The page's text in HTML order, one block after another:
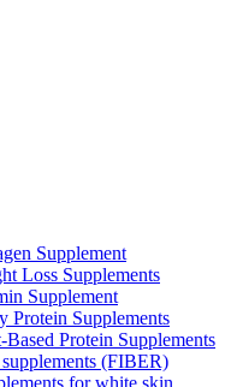
Supplement
Loss Supplements
Supplement
Protein Supplements
Protein Supplements
(FIBER)
for white skin